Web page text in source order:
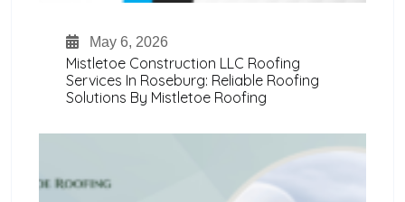
May 6, 2026
Mistletoe Construction LLC Roofing
Services In Roseburg: Reliable Roofing
Solutions By Mistletoe Roofing